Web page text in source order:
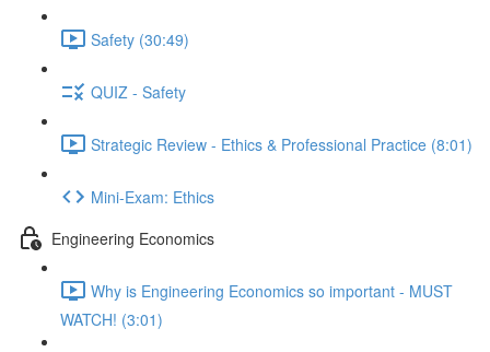
Safety (30:49)
QUIZ - Safety
Strategic Review - Ethics & Professional Practice (8:01)
Mini-Exam: Ethics
Engineering Economics
Why is Engineering Economics so important - MUST
WATCH! (3:01)